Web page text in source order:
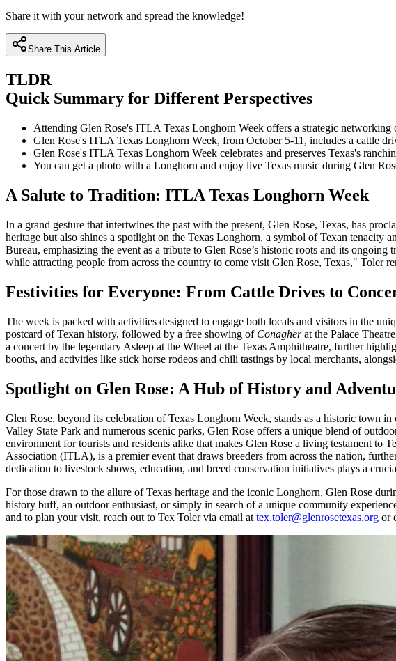
Share it with your network and spread the knowledge!
Share This Article
TLDR
Quick Summary for Different Perspectives
Attending Glen Rose's ITLA Texas Longhorn Week offers a strategic networking
Glen Rose's ITLA Texas Longhorn Week, from October 5-11, includes a cattle
Glen Rose's ITLA Texas Longhorn Week celebrates and preserves Texas's
You can get a photo with a Longhorn and enjoy live Texas music during Glen
A Salute to Tradition: ITLA Texas Longhorn Week
In a grand gesture that intertwines the past with the present, Glen Rose, Texas, has
heritage but also shines a spotlight on the Texas Longhorn, a symbol of Texan
Bureau, emphasizing the event as a tribute to Glen Rose’s historic roots and its
while attracting people from across the country to come visit Glen Rose, Texas," Toler
Festivities for Everyone: From Cattle Drives to
The week is packed with activities designed to engage both locals and visitors in the
postcard of Texan history, followed by a free showing of Conagherat the Palace
a concert by the legendary Asleep at the Wheel at the Texas Amphitheatre, further
booths, and activities like stick horse rodeos and chili tastings by local merchants,
Spotlight on Glen Rose: A Hub of History and
Glen Rose, beyond its celebration of Texas Longhorn Week, stands as a historic town
Valley State Park and numerous scenic parks, Glen Rose offers a unique blend of
environment for tourists and residents alike that makes Glen Rose a living testament
Association (ITLA), is a premier event that draws breeders from across the nation,
dedication to livestock shows, education, and breed conservation initiatives plays a
For those drawn to the allure of Texas heritage and the iconic Longhorn, Glen Rose
history buff, an outdoor enthusiast, or simply in search of a unique community
and to plan your visit, reach out to Tex Toler via email at tex.toler@glenrosetexas.org or